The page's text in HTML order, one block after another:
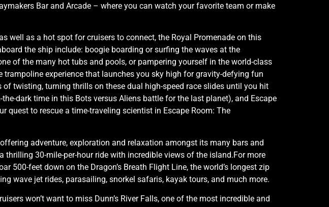
Bar and Arcade – where you can watch your favorite team or make
well as a hot spot for cruisers to connect, the Royal Promenade on this
the ship include: boogie boarding or surfing the waves at the
of the many hot tubs and pools, or pampering yourself in the world-class
experience that launches you sky high for gravity-defying fun
twisting, turning thrills on these dual high-speed race slides until you hit
dark time in this Bots versus Aliens battle for the last planet), and Escape
quest to rescue a time-traveling scientist in Escape Room: The
adventure, exploration and relaxation amongst its many bars and
thrilling 30-mile-per-hour ride with incredible views of the island.For more
500-feet down on the Dragon’s Breath Flight Line, the world’s longest zip
wave jet rides, parasailing, snorkel safaris, kayak tours, and much more.
won’t want to miss Dunn’s River Falls, one of the most incredible and